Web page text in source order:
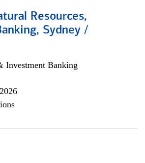
Resources,
Sydney /
Investment Banking